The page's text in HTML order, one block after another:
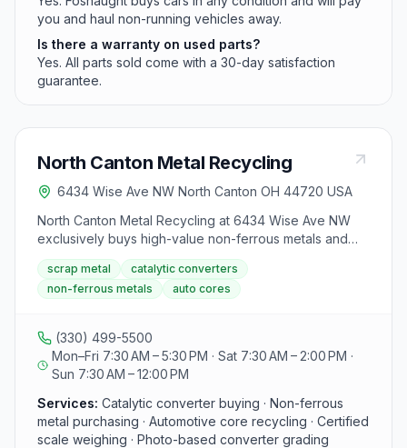
you and haul non-running vehicles away.
Is there a warranty on used parts?
Yes. All parts sold come with a 30-day satisfaction
guarantee.
North Canton Metal Recycling
6434 Wise Ave NW North Canton OH 44720 USA
North Canton Metal Recycling at 6434 Wise Ave NW
exclusively buys high-value non-ferrous metals and
automotive cores including catalytic converters,
alternators, radiators, and aluminum wheels. The facility
uses certified scales, assay-driven catalytic converter
most post-consumer waste like cans or appliances.
scrap metal
catalytic converters
non-ferrous metals
auto cores
(330) 499-5500
Mon–Fri 7:30 AM – 5:30 PM · Sat 7:30 AM – 2:00 PM ·
Sun 7:30 AM – 12:00 PM
Services: Catalytic converter buying · Non-ferrous
metal purchasing · Automotive core recycling · Certified
scale weighing · Photo-based converter grading